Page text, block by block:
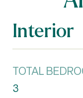
Interior
TOTAL
3